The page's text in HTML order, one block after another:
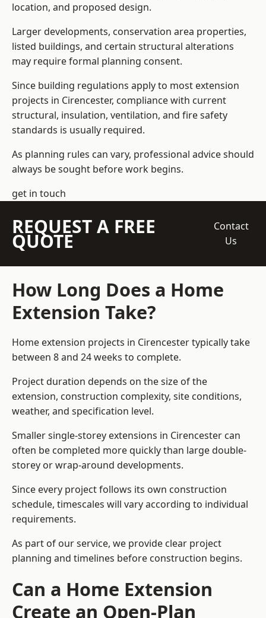
location, and proposed design.
Larger developments, conservation area properties,
listed buildings, and certain structural alterations
may require formal planning consent.
Since building regulations apply to most extension
projects in Cirencester, compliance with current
structural, insulation, ventilation, and fire safety
standards is usually required.
As planning rules can vary, professional advice should
always be sought before work begins.
get in touch
REQUEST A FREE
QUOTE
Contact
Us
How Long Does a Home
Extension Take?
Home extension projects in Cirencester typically take
between 8 and 24 weeks to complete.
Project duration depends on the size of the
extension, construction complexity, site conditions,
weather, and specification level.
Smaller single-storey extensions in Cirencester can
often be completed more quickly than large double-
storey or wrap-around developments.
Since every project follows its own construction
schedule, timescales will vary according to individual
requirements.
As part of our service, we provide clear project
planning and timelines before construction begins.
Can a Home Extension
Create an Open-Plan